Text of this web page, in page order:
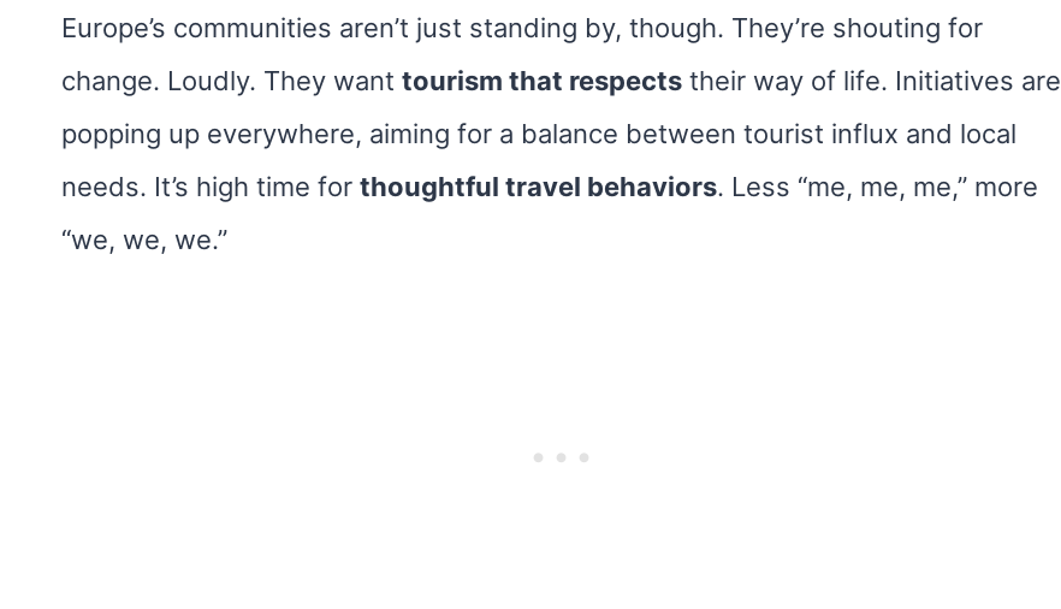
Europe’s communities aren’t just standing by, though. They’re shouting for
change. Loudly. They want tourism that respects their way of life. Initiatives are
popping up everywhere, aiming for a balance between tourist influx and local
needs. It’s high time for thoughtful travel behaviors. Less “me, me, me,” more
“we, we, we.”